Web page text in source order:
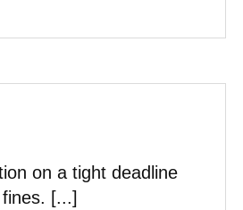
on a tight deadline
[...]